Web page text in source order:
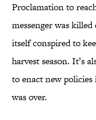
Proclamation to
messenger was
itself conspired to
harvest season. It’s
to enact new
was over.